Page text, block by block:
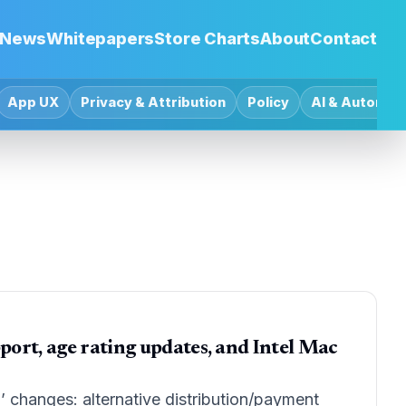
WhitepapersStore ChartsAboutContact
App UX Privacy & Attribution Policy AI &
age rating updates, and Intel Mac
changes: alternative distribution/payment